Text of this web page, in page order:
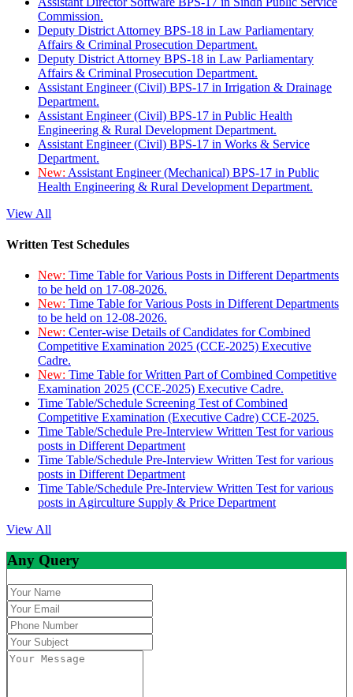
Commission.
Deputy District Attorney BPS-18 in Law Parliamentary
Affairs & Criminal Prosecution Department.
Deputy District Attorney BPS-18 in Law Parliamentary
Affairs & Criminal Prosecution Department.
Assistant Engineer (Civil) BPS-17 in Irrigation & Drainage
Department.
Assistant Engineer (Civil) BPS-17 in Public Health
Engineering & Rural Development Department.
Assistant Engineer (Civil) BPS-17 in Works & Service
Department.
New: Assistant Engineer (Mechanical) BPS-17 in Public
Health Engineering & Rural Development Department.
View All
Written Test Schedules
New: Time Table for Various Posts in Different Departments
to be held on 17-08-2026.
New: Time Table for Various Posts in Different Departments
to be held on 12-08-2026.
New: Center-wise Details of Candidates for Combined
Competitive Examination 2025 (CCE-2025) Executive
Cadre.
New: Time Table for Written Part of Combined Competitive
Examination 2025 (CCE-2025) Executive Cadre.
Time Table/Schedule Screening Test of Combined
Competitive Examination (Executive Cadre) CCE-2025.
Time Table/Schedule Pre-Interview Written Test for various
posts in Different Department
Time Table/Schedule Pre-Interview Written Test for various
posts in Different Department
Time Table/Schedule Pre-Interview Written Test for various
posts in Agirculture Supply & Price Department
View All
Any Query